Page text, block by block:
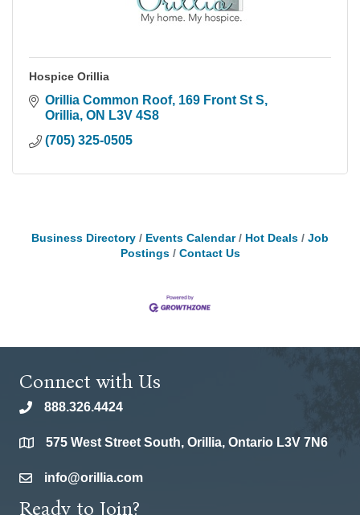
Hospice Orillia
Orillia Common Roof, 169 Front St S
Orillia ON L3V 4S8
(705) 325-0505
Business Directory Events Calendar Hot Deals
Job
Postings
Contact Us
Connect with Us
phone888.326.4424
location575 West Street South, Orillia, Ontario L3V 7N6
emailinfo@orillia.com
Ready to Join?